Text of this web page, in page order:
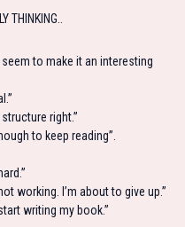
THINKING..
to make it an interesting
right.”
to keep reading”.
working. I’m about to give up.”
writing my book.”